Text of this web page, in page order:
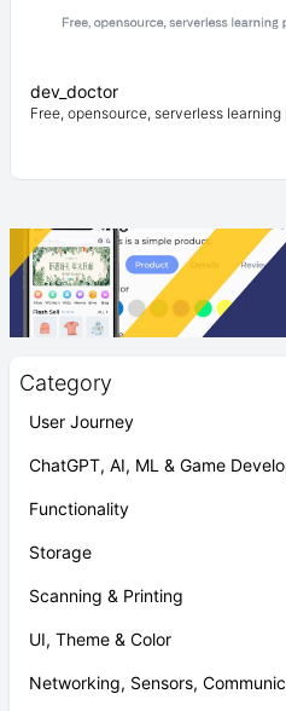
Category
User Journey
ChatGPT, AI, ML & Game
Functionality
Storage
Scanning & Printing
UI, Theme & Color
Networking, Sensors,
dev_doctor
Free, opensource, serverless